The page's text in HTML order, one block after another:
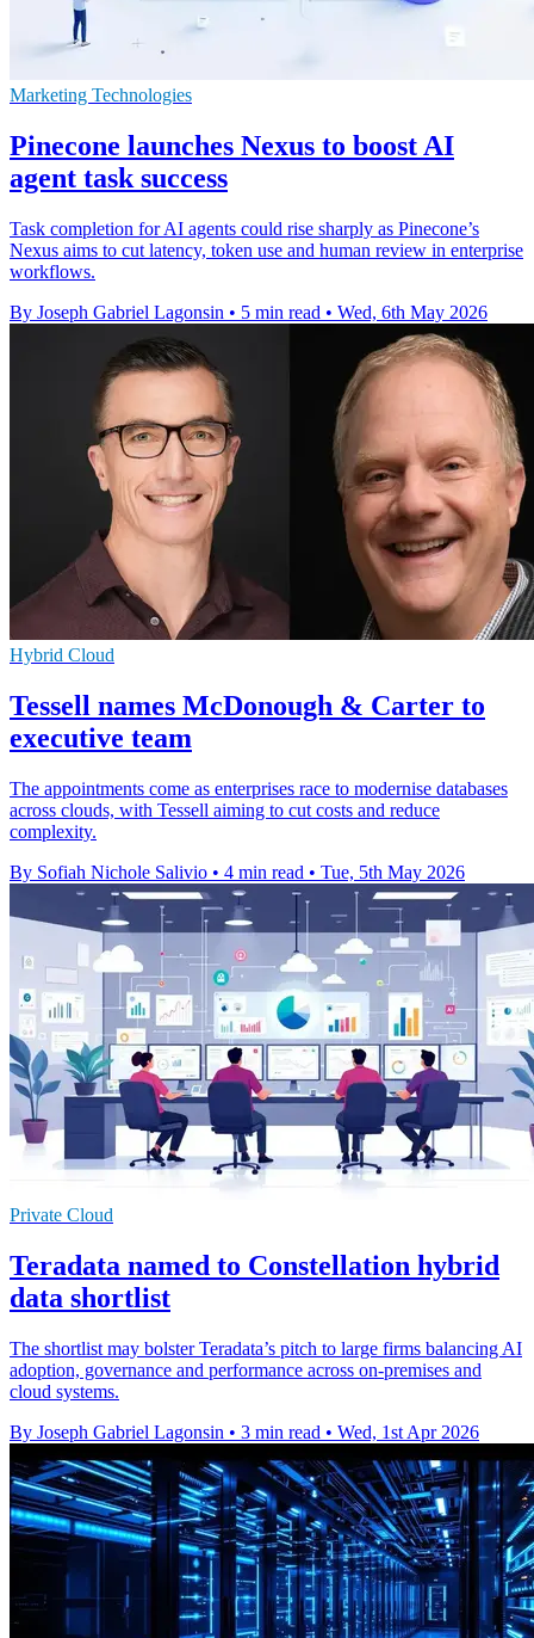
Marketing Technologies
Pinecone launches Nexus to boost AI
agent task success
Task completion for AI agents could rise sharply as Pinecone’s
Nexus aims to cut latency, token use and human review in enterprise
workflows.
By Joseph Gabriel Lagonsin • 5 min read • Wed, 6th May 2026
Hybrid Cloud
Tessell names McDonough & Carter to
executive team
The appointments come as enterprises race to modernise databases
across clouds, with Tessell aiming to cut costs and reduce
complexity.
By Sofiah Nichole Salivio • 4 min read • Tue, 5th May 2026
Private Cloud
Teradata named to Constellation hybrid
data shortlist
The shortlist may bolster Teradata’s pitch to large firms balancing AI
adoption, governance and performance across on-premises and
cloud systems.
By Joseph Gabriel Lagonsin • 3 min read • Wed, 1st Apr 2026